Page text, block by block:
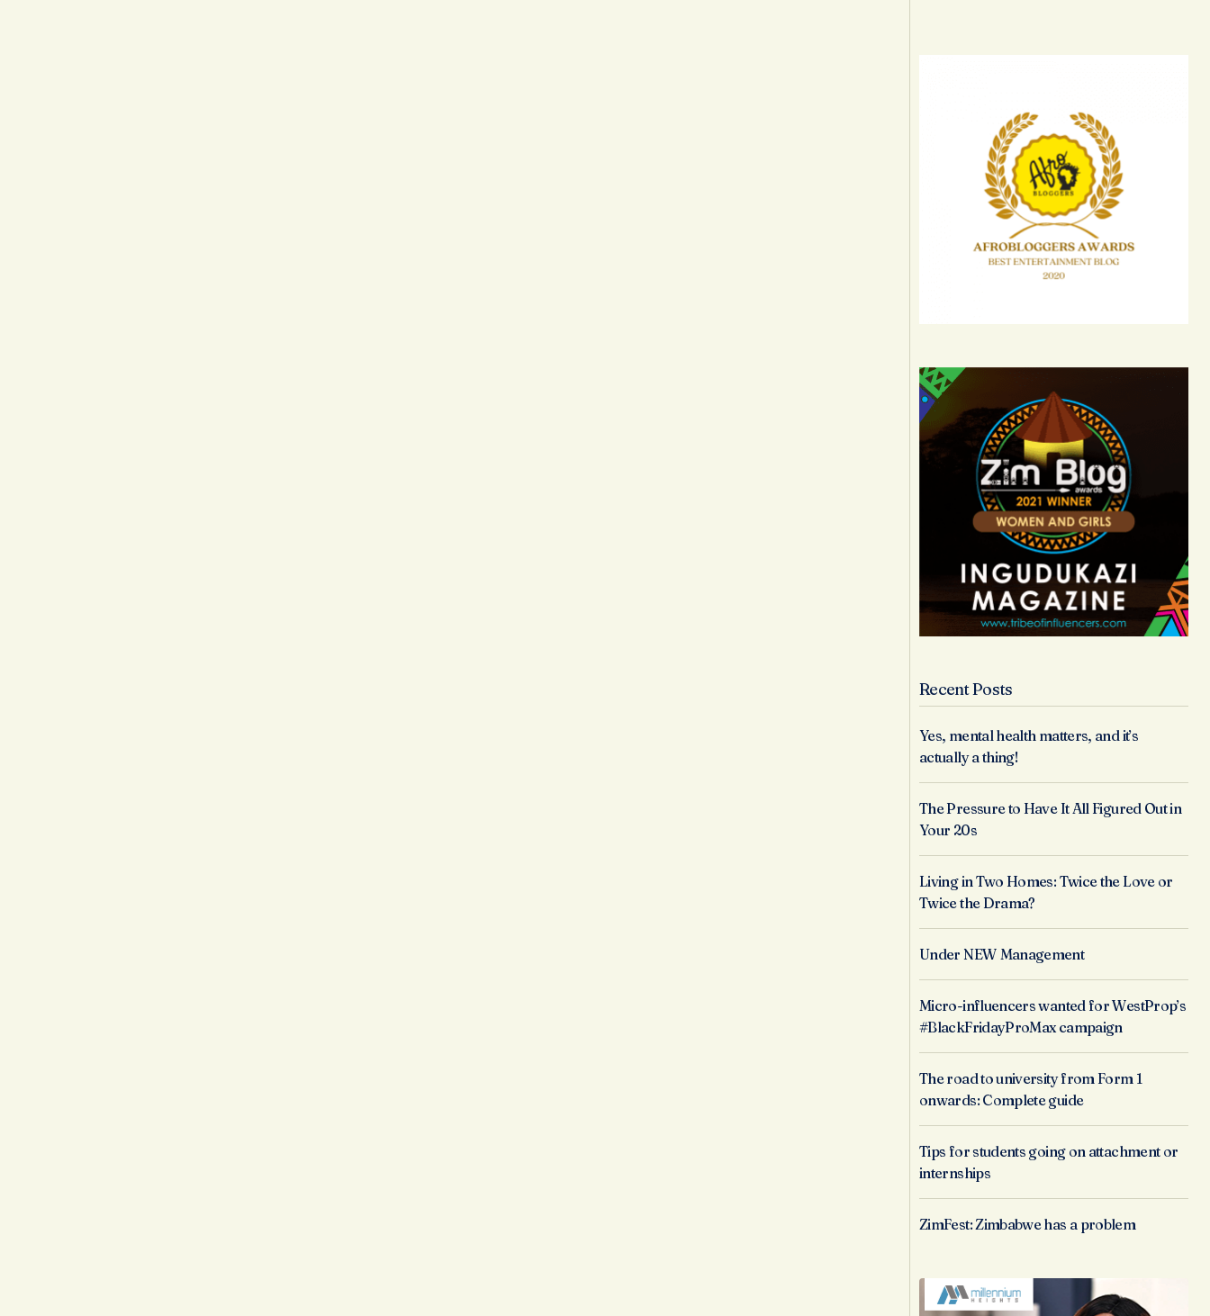
Recent Posts
Yes, mental health matters, and it’s
actually a thing!
The Pressure to Have It All Figured Out in
Your 20s
Living in Two Homes: Twice the Love or
Twice the Drama?
Under NEW Management
Micro-influencers wanted for WestProp’s
#BlackFridayProMax campaign
The road to university from Form 1
onwards: Complete guide
Tips for students going on attachment or
internships
ZimFest: Zimbabwe has a problem